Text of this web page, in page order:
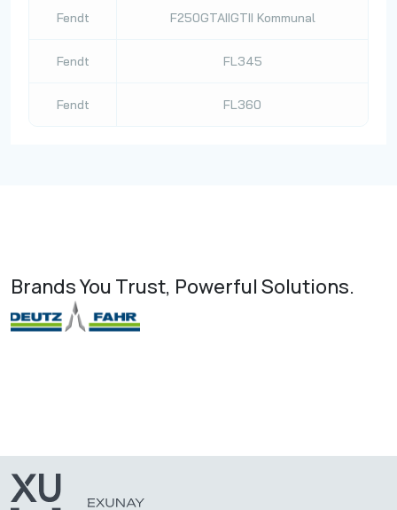
Fendt F250GTAIIGTII Kommunal
Fendt FL345
Fendt FL360
Brands You Trust, Powerful Solutions.